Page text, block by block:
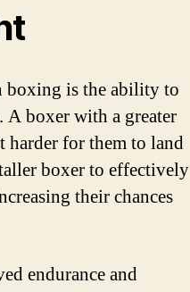
boxing is the ability to
A boxer with a greater
harder for them to land
boxer to effectively
their chances
endurance and